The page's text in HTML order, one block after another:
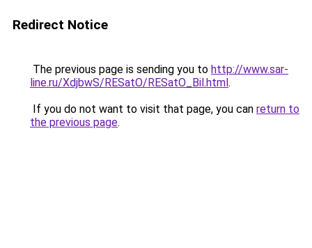
Redirect Notice
The previous page is sending you to http://www.sar-
line.ru/XdjbwS/RESatO/RESatO_Bil.html.
If you do not want to visit that page, you can return to
the previous page.